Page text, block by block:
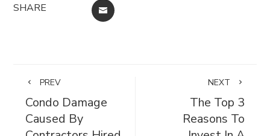
SHARE EMAIL
PREV
Condo Damage
Caused By
NEXT
The Top 3
Reasons To